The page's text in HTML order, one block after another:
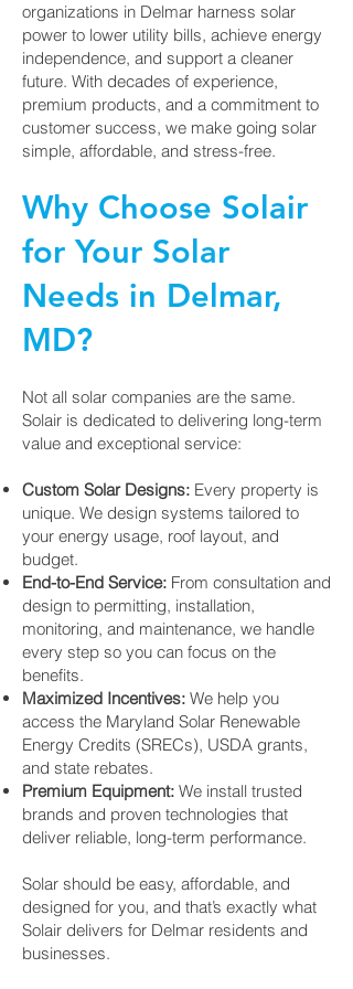
organizations in Delmar harness solar
power to lower utility bills, achieve energy
independence, and support a cleaner
future. With decades of experience,
premium products, and a commitment to
customer success, we make going solar
simple, affordable, and stress-free.
Why Choose Solair
for Your Solar
Needs in Delmar,
MD?
Not all solar companies are the same.
Solair is dedicated to delivering long-term
value and exceptional service:
Custom Solar Designs: Every property is
unique. We design systems tailored to
your energy usage, roof layout, and
budget.
End-to-End Service: From consultation and
design to permitting, installation,
monitoring, and maintenance, we handle
every step so you can focus on the
benefits.
Maximized Incentives: We help you
access the Maryland Solar Renewable
Energy Credits (SRECs), USDA grants,
and state rebates.
Premium Equipment: We install trusted
brands and proven technologies that
deliver reliable, long-term performance.
Solar should be easy, affordable, and
designed for you, and that’s exactly what
Solair delivers for Delmar residents and
businesses.